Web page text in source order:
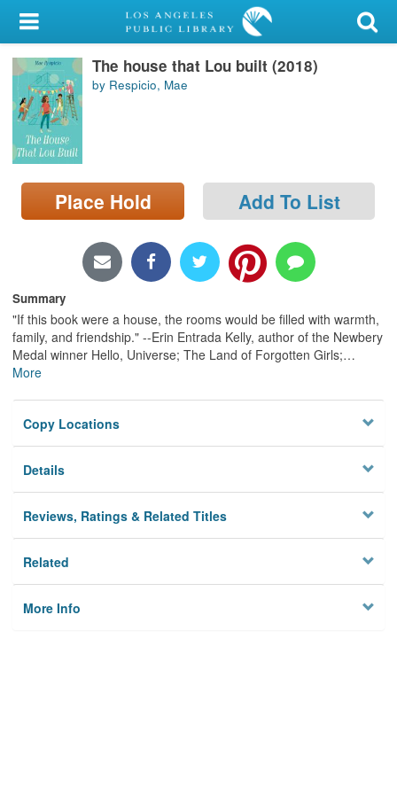
My Account
Library Card
Sign In
Search
Locations/Hours (external
page)
The house that Lou built (2018)
by Respicio, Mae
Place Hold Add To List
Summary
"If this book were a house, the rooms would be filled with warmth,
family, and friendship." --Erin Entrada Kelly, author of the Newbery
Medal winner Hello, Universe; The Land of Forgotten Girls;…
More
Copy Locations
Details
Reviews, Ratings & Related Titles
Related
More Info